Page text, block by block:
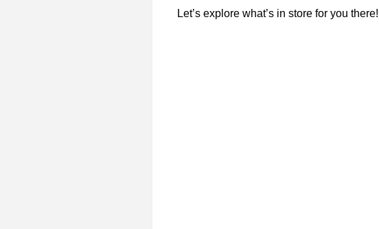
Let’s explore what’s in store for you there!